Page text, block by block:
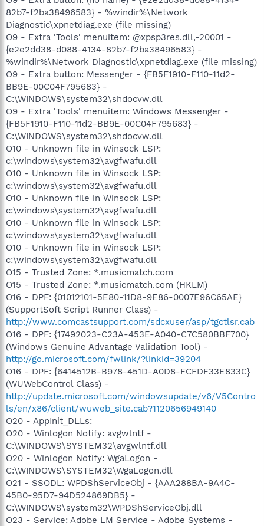
82b7-f2ba38496583} - %windir%\Network
Diagnostic\xpnetdiag.exe (file missing)
O9 - Extra 'Tools' menuitem: @xpsp3res.dll,-20001 -
{e2e2dd38-d088-4134-82b7-f2ba38496583} -
%windir%\Network Diagnostic\xpnetdiag.exe (file missing)
O9 - Extra button: Messenger - {FB5F1910-F110-11d2-
BB9E-00C04F795683} -
C:\WINDOWS\system32\shdocvw.dll
O9 - Extra 'Tools' menuitem: Windows Messenger -
{FB5F1910-F110-11d2-BB9E-00C04F795683} -
C:\WINDOWS\system32\shdocvw.dll
O10 - Unknown file in Winsock LSP:
c:\windows\system32\avgfwafu.dll
O10 - Unknown file in Winsock LSP:
c:\windows\system32\avgfwafu.dll
O10 - Unknown file in Winsock LSP:
c:\windows\system32\avgfwafu.dll
O10 - Unknown file in Winsock LSP:
c:\windows\system32\avgfwafu.dll
O10 - Unknown file in Winsock LSP:
c:\windows\system32\avgfwafu.dll
O15 - Trusted Zone: *.musicmatch.com
O15 - Trusted Zone: *.musicmatch.com (HKLM)
O16 - DPF: {01012101-5E80-11D8-9E86-0007E96C65AE}
(SupportSoft Script Runner Class) -
http://www.comcastsupport.com/sdcxuser/asp/tgctlsr.cab
O16 - DPF: {17492023-C23A-453E-A040-C7C580BBF700}
(Windows Genuine Advantage Validation Tool) -
http://go.microsoft.com/fwlink/?linkid=39204
O16 - DPF: {6414512B-B978-451D-A0D8-FCFDF33E833C}
(WUWebControl Class) -
http://update.microsoft.com/windowsupdate/v6/V5Contro
ls/en/x86/client/wuweb_site.cab?1120656949140
O20 - AppInit_DLLs:
O20 - Winlogon Notify: avgwlntf -
C:\WINDOWS\SYSTEM32\avgwlntf.dll
O20 - Winlogon Notify: WgaLogon -
C:\WINDOWS\SYSTEM32\WgaLogon.dll
O21 - SSODL: WPDShServiceObj - {AAA288BA-9A4C-
45B0-95D7-94D524869DB5} -
C:\WINDOWS\system32\WPDShServiceObj.dll
O23 - Service: Adobe LM Service - Adobe Systems -